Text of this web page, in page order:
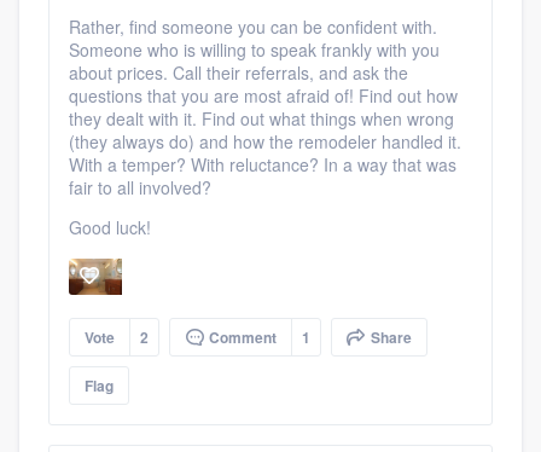
Rather, find someone you can be confident with.
Someone who is willing to speak frankly with you
about prices. Call their referrals, and ask the
questions that you are most afraid of! Find out how
they dealt with it. Find out what things when wrong
(they always do) and how the remodeler handled it.
With a temper? With reluctance? In a way that was
fair to all involved?
Good luck!
Vote 2 Comment 1 Share
Flag